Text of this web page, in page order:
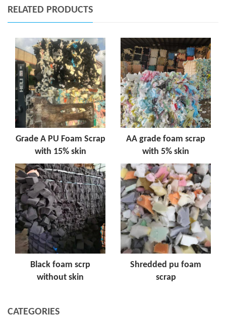
RELATED PRODUCTS
Grade A PU Foam Scrap
with 15% skin
AA grade foam scrap
with 5% skin
Black foam scrp
without skin
Shredded pu foam
scrap
CATEGORIES